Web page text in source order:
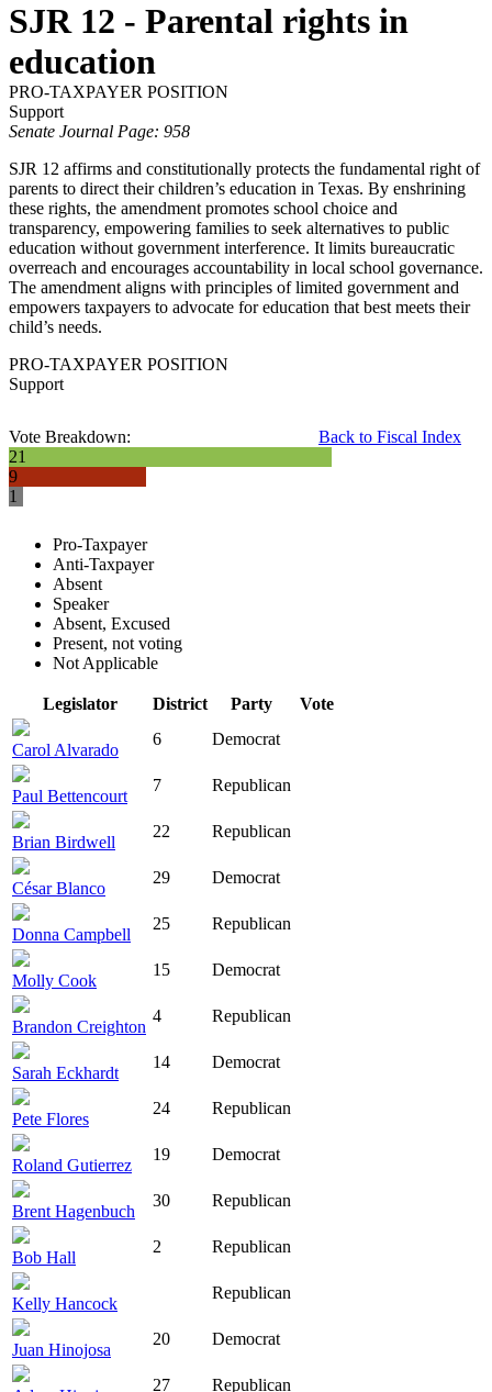
SJR 12 - Parental rights in
education
PRO-TAXPAYER POSITION
Support
Senate Journal Page: 958
SJR 12 affirms and constitutionally protects the fundamental right of
parents to direct their children’s education in Texas. By enshrining
these rights, the amendment promotes school choice and
transparency, empowering families to seek alternatives to public
education without government interference. It limits bureaucratic
overreach and encourages accountability in local school governance.
The amendment aligns with principles of limited government and
empowers taxpayers to advocate for education that best meets their
child’s needs.
PRO-TAXPAYER POSITION
Support
Back to Fiscal Index
Vote Breakdown:
21
9
1
Pro-Taxpayer
Anti-Taxpayer
Absent
Speaker
Absent, Excused
Present, not voting
Not Applicable
Legislator District Party Vote
Carol Alvarado
6 Democrat
Paul Bettencourt
7 Republican
Brian Birdwell
22 Republican
César Blanco
29 Democrat
Donna Campbell
25 Republican
Molly Cook
15 Democrat
Brandon Creighton
4 Republican
Sarah Eckhardt
14 Democrat
Pete Flores
24 Republican
Roland Gutierrez
19 Democrat
Brent Hagenbuch
30 Republican
Bob Hall
2 Republican
Kelly Hancock
Republican
Juan Hinojosa
20 Democrat
27 Republican